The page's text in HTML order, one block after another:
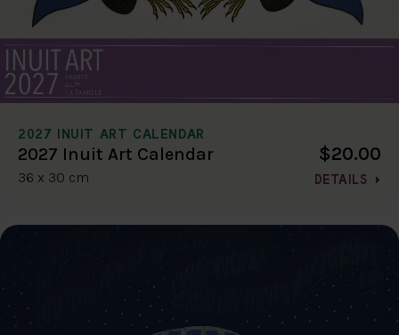
2027 INUIT ART CALENDAR
2027 Inuit Art Calendar
36 x 30 cm
$20.00
DETAILS